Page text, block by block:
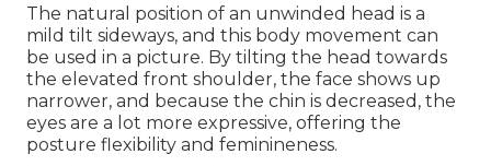
The natural position of an unwinded head is a
mild tilt sideways, and this body movement can
be used in a picture. By tilting the head towards
the elevated front shoulder, the face shows up
narrower, and because the chin is decreased, the
eyes are a lot more expressive, offering the
posture flexibility and feminineness.